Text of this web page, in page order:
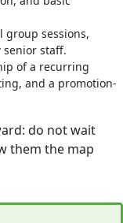
group sessions,
senior staff.
of a recurring
and a promotion-
do not wait
them the map